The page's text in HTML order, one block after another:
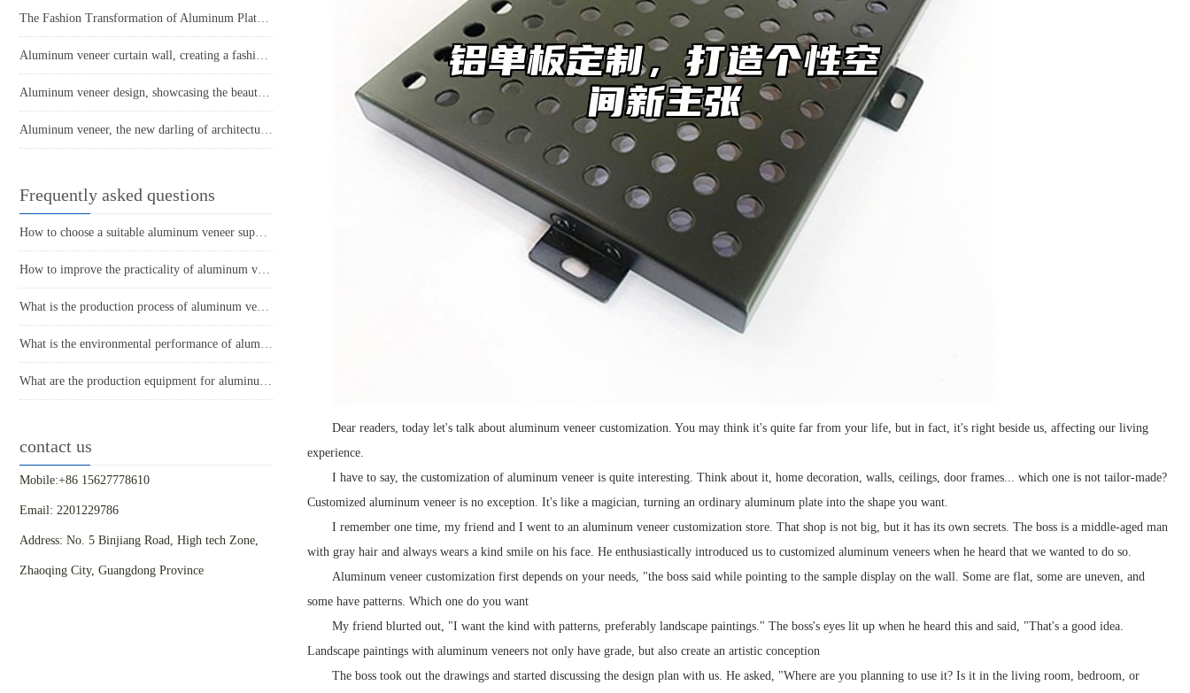
The Fashion Transformation of Aluminum Plates: The Unique Charm of Punched Aluminum Veneers
Aluminum veneer curtain wall, creating a fashionable exterior for modern architecture
Aluminum veneer design, showcasing the beauty of modern space
Aluminum veneer, the new darling of architectural aesthetics!
Frequently asked questions
How to choose a suitable aluminum veneer supplier?
How to improve the practicality of aluminum veneer through innovative applications?
What is the production process of aluminum veneer?
What is the environmental performance of aluminum veneer?
What are the production equipment for aluminum veneer and what is their approximate price?
contact us
Mobile:+86 15627778610
Email: 2201229786
Address: No. 5 Binjiang Road, High tech Zone,
Zhaoqing City, Guangdong Province
Dear readers, today let's talk about aluminum veneer customization. You may think it's quite far from your life, but in fact, it's right beside us, affecting our living
experience.
I have to say, the customization of aluminum veneer is quite interesting. Think about it, home decoration, walls, ceilings, door frames... which one is not tailor-made?
Customized aluminum veneer is no exception. It's like a magician, turning an ordinary aluminum plate into the shape you want.
I remember one time, my friend and I went to an aluminum veneer customization store. That shop is not big, but it has its own secrets. The boss is a middle-aged man
with gray hair and always wears a kind smile on his face. He enthusiastically introduced us to customized aluminum veneers when he heard that we wanted to do so.
Aluminum veneer customization first depends on your needs, "the boss said while pointing to the sample display on the wall. Some are flat, some are uneven, and
some have patterns. Which one do you want
My friend blurted out, "I want the kind with patterns, preferably landscape paintings." The boss's eyes lit up when he heard this and said, "That's a good idea.
Landscape paintings with aluminum veneers not only have grade, but also create an artistic conception
The boss took out the drawings and started discussing the design plan with us. He asked, "Where are you planning to use it? Is it in the living room, bedroom, or